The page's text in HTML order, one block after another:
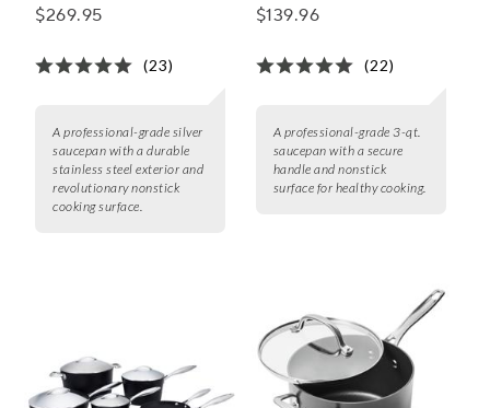
$269.95
(23)
A professional-grade silver
saucepan with a durable
stainless steel exterior and
revolutionary nonstick
cooking surface.
$139.96
(22)
A professional-grade 3-qt.
saucepan with a secure
handle and nonstick
surface for healthy cooking.